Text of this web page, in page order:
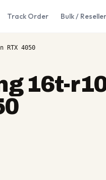
Track Order Bulk /
RTX 4050
16t-